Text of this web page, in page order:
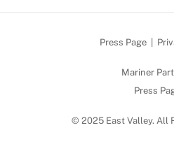
Press Page|
Mariner
Press
© 2025 East Valley. All